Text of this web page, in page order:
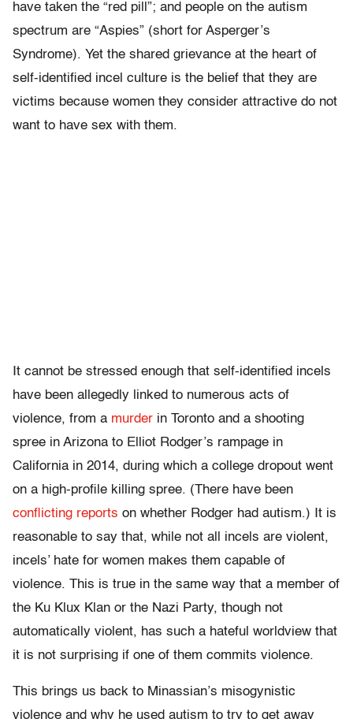
have taken the “red pill”; and people on the autism
spectrum are “Aspies” (short for Asperger’s
Syndrome). Yet the shared grievance at the heart of
self-identified incel culture is the belief that they are
victims because women they consider attractive do not
want to have sex with them.
It cannot be stressed enough that self-identified incels
have been allegedly linked to numerous acts of
violence, from a murder in Toronto and a shooting
spree in Arizona to Elliot Rodger’s rampage in
California in 2014, during which a college dropout went
on a high-profile killing spree. (There have been
conflicting reports on whether Rodger had autism.) It is
reasonable to say that, while not all incels are violent,
incels’ hate for women makes them capable of
violence. This is true in the same way that a member of
the Ku Klux Klan or the Nazi Party, though not
automatically violent, has such a hateful worldview that
it is not surprising if one of them commits violence.
This brings us back to Minassian’s misogynistic
violence and why he used autism to try to get away